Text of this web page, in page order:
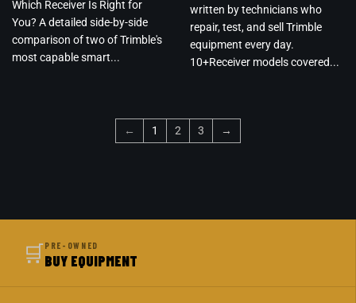
Which Receiver Is Right for
You? A detailed side-by-side
comparison of two of Trimble's
most capable smart...
written by technicians who
repair, test, and sell Trimble
equipment every day.
10+Receiver models covered...
← 1 2 3 →
🛒PRE-OWNED
BUY EQUIPMENT